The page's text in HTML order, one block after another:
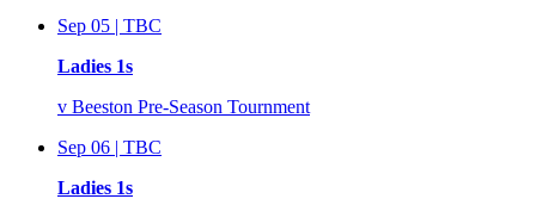
Sep 05 | TBC
Ladies 1s
v Beeston Pre-Season Tournment
Sep 06 | TBC
Ladies 1s